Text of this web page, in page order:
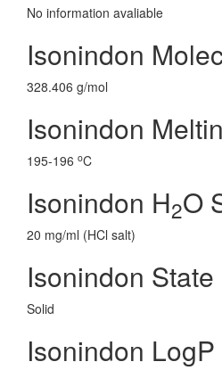
No information avaliable
Isonindon
328.406 g/mol
Isonindon
195-196 oC
Isonindon H2O
20 mg/ml (HCl salt)
Isonindon State
Solid
Isonindon LogP